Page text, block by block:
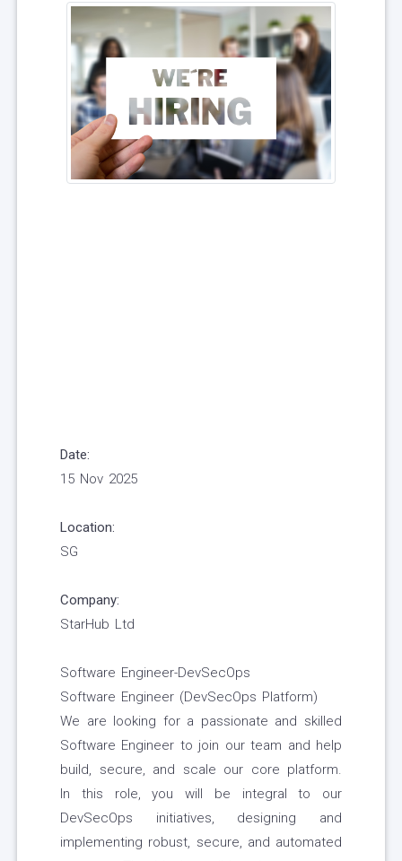
Date:
15 Nov 2025
Location:
SG
Company:
StarHub Ltd
Software Engineer-DevSecOps
Software Engineer (DevSecOps Platform)
We are looking for a passionate and skilled
Software Engineer to join our team and help
build, secure, and scale our core platform.
In this role, you will be integral to our
DevSecOps initiatives, designing and
implementing robust, secure, and automated